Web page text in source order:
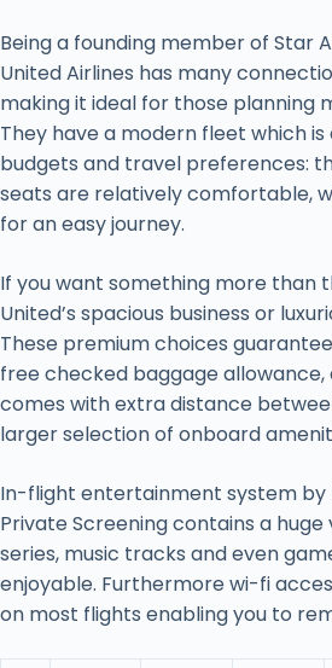
Being a founding member of Star
United Airlines has many
making it ideal for those planning
They have a modern fleet which
budgets and travel preferences:
seats are relatively comfortable,
for an easy journey.
If you want something more than
United’s spacious business or
These premium choices
free checked baggage
comes with extra distance
larger selection of onboard
In-flight entertainment system by
Private Screening contains a huge
series, music tracks and even
enjoyable. Furthermore wi-fi
on most flights enabling you to